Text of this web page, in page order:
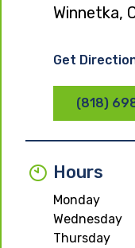
Winnetka,
Get
(818)
Hours
Monday
Wednesday
Thursday